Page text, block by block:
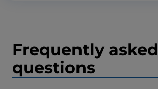
Frequently asked
questions